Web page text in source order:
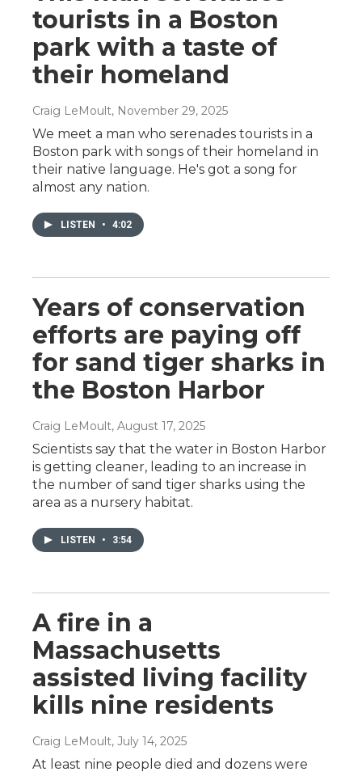
tourists in a Boston
park with a taste of
their homeland
Craig LeMoult, November 29, 2025
We meet a man who serenades tourists in a
Boston park with songs of their homeland in
their native language. He's got a song for
almost any nation.
LISTEN • 4:02
Years of conservation
efforts are paying off
for sand tiger sharks in
the Boston Harbor
Craig LeMoult, August 17, 2025
Scientists say that the water in Boston Harbor
is getting cleaner, leading to an increase in
the number of sand tiger sharks using the
area as a nursery habitat.
LISTEN • 3:54
A fire in a
Massachusetts
assisted living facility
kills nine residents
Craig LeMoult, July 14, 2025
At least nine people died and dozens were